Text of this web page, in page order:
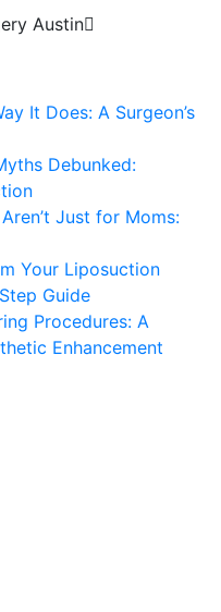
Austin
It Does: A Surgeon’s
Debunked:
Just for Moms:
Your Liposuction
Guide
Procedures: A
Enhancement